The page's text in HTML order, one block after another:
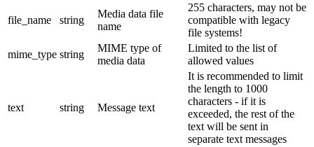
file_name string
Media data file
name
255 characters, may not be
compatible with legacy
file systems!
mime_type string
MIME type of
media data
Limited to the list of
allowed values
text string Message text
It is recommended to limit
the length to 1000
characters - if it is
exceeded, the rest of the
text will be sent in
separate text messages